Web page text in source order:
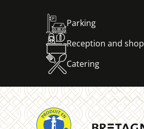
Parking
Reception and shop
Catering